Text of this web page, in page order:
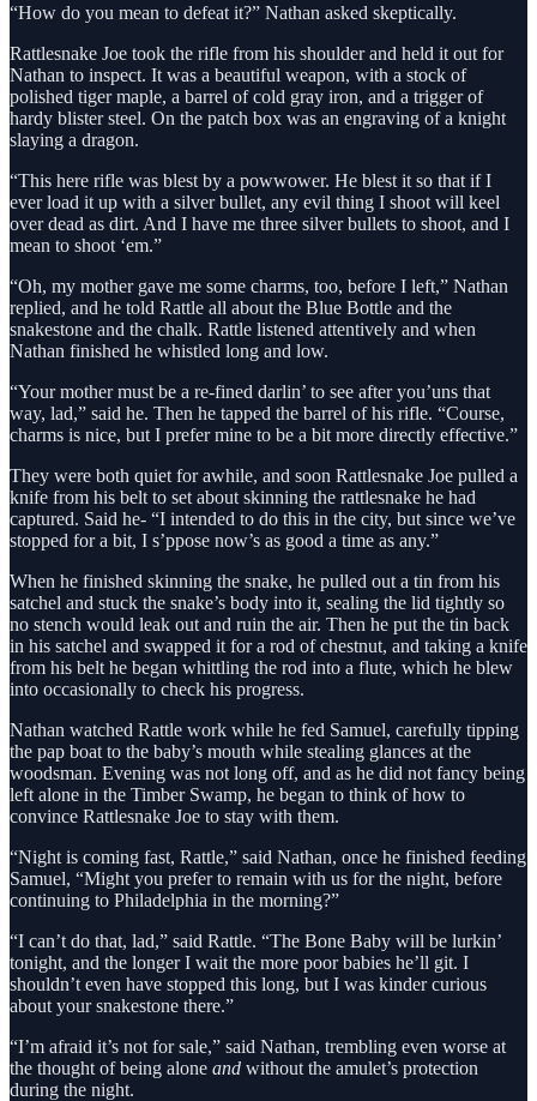
“How do you mean to defeat it?” Nathan asked skeptically.
Rattlesnake Joe took the rifle from his shoulder and held it out for
Nathan to inspect. It was a beautiful weapon, with a stock of
polished tiger maple, a barrel of cold gray iron, and a trigger of
hardy blister steel. On the patch box was an engraving of a knight
slaying a dragon.
“This here rifle was blest by a powwower. He blest it so that if I
ever load it up with a silver bullet, any evil thing I shoot will keel
over dead as dirt. And I have me three silver bullets to shoot, and I
mean to shoot ‘em.”
“Oh, my mother gave me some charms, too, before I left,” Nathan
replied, and he told Rattle all about the Blue Bottle and the
snakestone and the chalk. Rattle listened attentively and when
Nathan finished he whistled long and low.
“Your mother must be a re-fined darlin’ to see after you’uns that
way, lad,” said he. Then he tapped the barrel of his rifle. “Course,
charms is nice, but I prefer mine to be a bit more directly effective.”
They were both quiet for awhile, and soon Rattlesnake Joe pulled a
knife from his belt to set about skinning the rattlesnake he had
captured. Said he- “I intended to do this in the city, but since we’ve
stopped for a bit, I s’ppose now’s as good a time as any.”
When he finished skinning the snake, he pulled out a tin from his
satchel and stuck the snake’s body into it, sealing the lid tightly so
no stench would leak out and ruin the air. Then he put the tin back
in his satchel and swapped it for a rod of chestnut, and taking a knife
from his belt he began whittling the rod into a flute, which he blew
into occasionally to check his progress.
Nathan watched Rattle work while he fed Samuel, carefully tipping
the pap boat to the baby’s mouth while stealing glances at the
woodsman. Evening was not long off, and as he did not fancy being
left alone in the Timber Swamp, he began to think of how to
convince Rattlesnake Joe to stay with them.
“Night is coming fast, Rattle,” said Nathan, once he finished feeding
Samuel, “Might you prefer to remain with us for the night, before
continuing to Philadelphia in the morning?”
“I can’t do that, lad,” said Rattle. “The Bone Baby will be lurkin’
tonight, and the longer I wait the more poor babies he’ll git. I
shouldn’t even have stopped this long, but I was kinder curious
about your snakestone there.”
“I’m afraid it’s not for sale,” said Nathan, trembling even worse at
the thought of being alone and without the amulet’s protection
during the night.